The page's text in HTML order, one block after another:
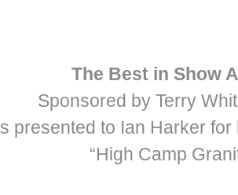
The Best in Show
Sponsored by Terry
presented to Ian Harker for
“High Camp